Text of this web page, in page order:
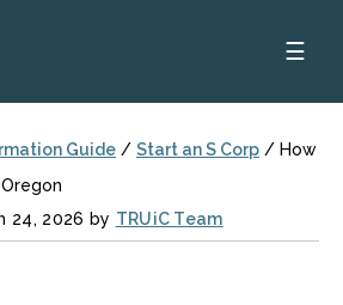
☰
Guide / Start an S Corp / How
24, 2026 by TRUiC Team